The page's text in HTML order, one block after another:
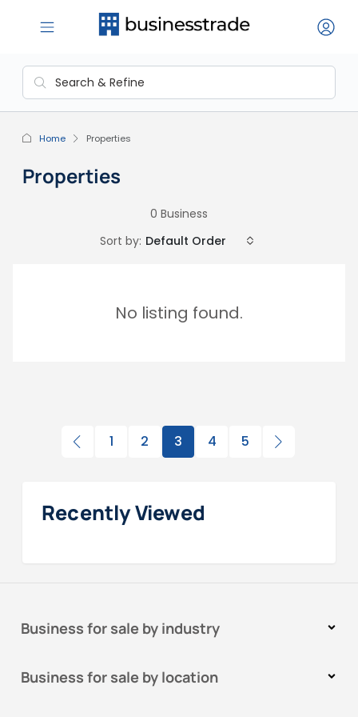
Home Properties
Properties
0 Business
Sort by: Default Order
No listing found.
1 2 3 4 5
Recently Viewed
Business for sale by industry
Business for sale by location